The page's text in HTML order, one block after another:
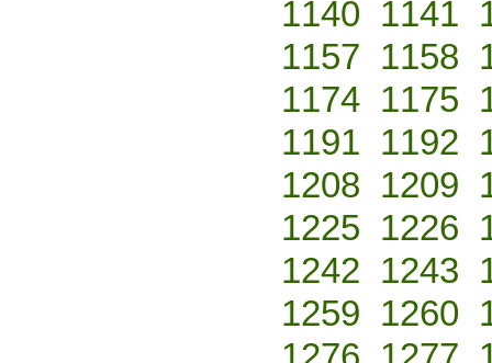
1140 1141
1157 1158
1174 1175
1191 1192
1208 1209
1225 1226
1242 1243
1259 1260